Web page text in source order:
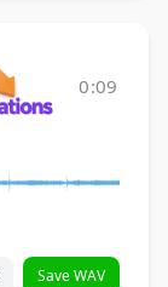
0:09
Save WAV